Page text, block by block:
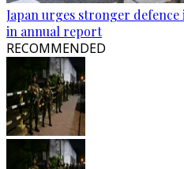
Japan urges stronger
in annual report
RECOMMENDED